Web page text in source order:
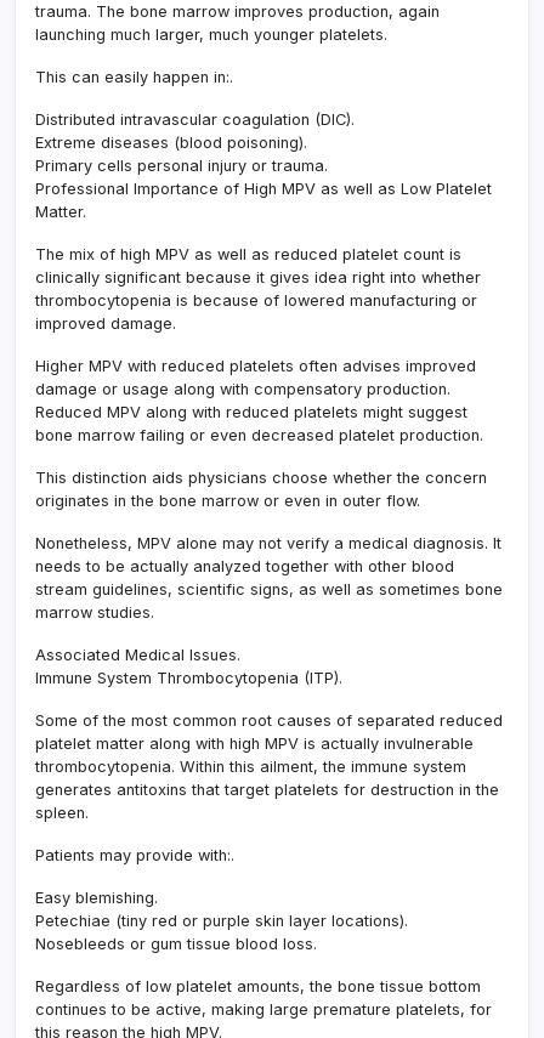
trauma. The bone marrow improves production, again
launching much larger, much younger platelets.
This can easily happen in:.
Distributed intravascular coagulation (DIC).
Extreme diseases (blood poisoning).
Primary cells personal injury or trauma.
Professional Importance of High MPV as well as Low Platelet
Matter.
The mix of high MPV as well as reduced platelet count is
clinically significant because it gives idea right into whether
thrombocytopenia is because of lowered manufacturing or
improved damage.
Higher MPV with reduced platelets often advises improved
damage or usage along with compensatory production.
Reduced MPV along with reduced platelets might suggest
bone marrow failing or even decreased platelet production.
This distinction aids physicians choose whether the concern
originates in the bone marrow or even in outer flow.
Nonetheless, MPV alone may not verify a medical diagnosis. It
needs to be actually analyzed together with other blood
stream guidelines, scientific signs, as well as sometimes bone
marrow studies.
Associated Medical Issues.
Immune System Thrombocytopenia (ITP).
Some of the most common root causes of separated reduced
platelet matter along with high MPV is actually invulnerable
thrombocytopenia. Within this ailment, the immune system
generates antitoxins that target platelets for destruction in the
spleen.
Patients may provide with:.
Easy blemishing.
Petechiae (tiny red or purple skin layer locations).
Nosebleeds or gum tissue blood loss.
Regardless of low platelet amounts, the bone tissue bottom
continues to be active, making large premature platelets, for
this reason the high MPV.